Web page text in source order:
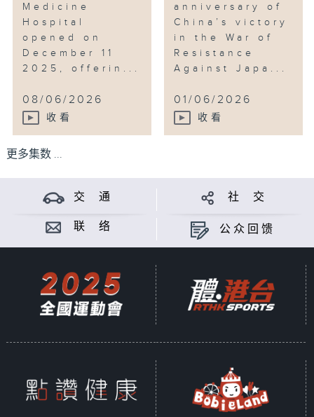
Medicine
Hospital
opened on
December 11
2025, offerin...
08/06/2026
收看
anniversary of
China’s victory
in the War of
Resistance
Against Japa...
01/06/2026
收看
更多集数 ...
交 通 社 交
联 络 公众回馈